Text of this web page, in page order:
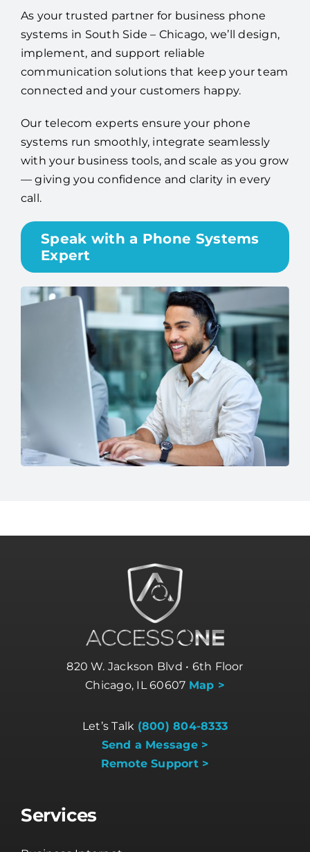
As your trusted partner for business phone
systems in South Side – Chicago, we’ll design,
implement, and support reliable
communication solutions that keep your team
connected and your customers happy.
Our telecom experts ensure your phone
systems run smoothly, integrate seamlessly
with your business tools, and scale as you grow
— giving you confidence and clarity in every
call.
Speak with a Phone Systems
Expert
820 W. Jackson Blvd • 6th Floor
Chicago, IL 60607 Map >
Let’s Talk (800) 804-8333
Send a Message >
Remote Support >
Services